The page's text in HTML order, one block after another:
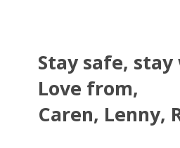
Stay safe,
Love from,
Caren, Lenny,